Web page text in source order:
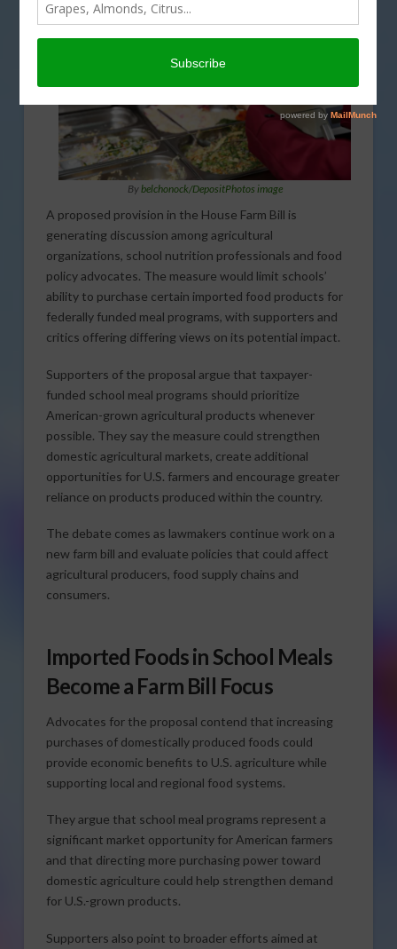
Bybelchonock/DepositPhotos image
A proposed provision in the House Farm Bill is
generating discussion among agricultural
organizations, school nutrition professionals and food
policy advocates. The measure would limit schools’
ability to purchase certain imported food products for
federally funded meal programs, with supporters and
critics offering differing views on its potential impact.
Supporters of the proposal argue that taxpayer-
funded school meal programs should prioritize
American-grown agricultural products whenever
possible. They say the measure could strengthen
domestic agricultural markets, create additional
opportunities for U.S. farmers and encourage greater
reliance on products produced within the country.
The debate comes as lawmakers continue work on a
new farm bill and evaluate policies that could affect
agricultural producers, food supply chains and
consumers.
Imported Foods in School Meals
Become a Farm Bill Focus
Advocates for the proposal contend that increasing
purchases of domestically produced foods could
provide economic benefits to U.S. agriculture while
supporting local and regional food systems.
They argue that school meal programs represent a
significant market opportunity for American farmers
and that directing more purchasing power toward
domestic agriculture could help strengthen demand
for U.S.-grown products.
Supporters also point to broader efforts aimed at